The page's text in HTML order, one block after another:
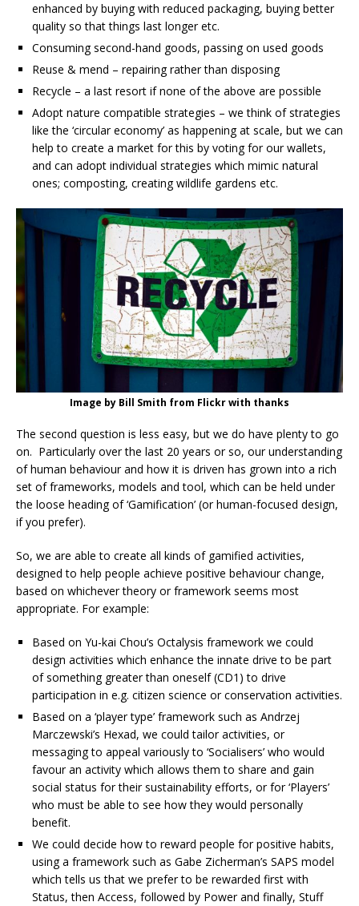
enhanced by buying with reduced packaging, buying better
quality so that things last longer etc.
Consuming second-hand goods, passing on used goods
Reuse & mend – repairing rather than disposing
Recycle – a last resort if none of the above are possible
Adopt nature compatible strategies – we think of strategies
like the ‘circular economy’ as happening at scale, but we can
help to create a market for this by voting for our wallets,
and can adopt individual strategies which mimic natural
ones; composting, creating wildlife gardens etc.
Image by Bill Smith from Flickr with thanks
The second question is less easy, but we do have plenty to go
on. Particularly over the last 20 years or so, our understanding
of human behaviour and how it is driven has grown into a rich
set of frameworks, models and tool, which can be held under
the loose heading of ‘Gamification’ (or human-focused design,
if you prefer).
So, we are able to create all kinds of gamified activities,
designed to help people achieve positive behaviour change,
based on whichever theory or framework seems most
appropriate. For example:
Based on Yu-kai Chou’s Octalysis framework we could
design activities which enhance the innate drive to be part
of something greater than oneself (CD1) to drive
participation in e.g. citizen science or conservation activities.
Based on a ‘player type’ framework such as Andrzej
Marczewski’s Hexad, we could tailor activities, or
messaging to appeal variously to ‘Socialisers’ who would
favour an activity which allows them to share and gain
social status for their sustainability efforts, or for ‘Players’
who must be able to see how they would personally
benefit.
We could decide how to reward people for positive habits,
using a framework such as Gabe Zicherman’s SAPS model
which tells us that we prefer to be rewarded first with
Status, then Access, followed by Power and finally, Stuff